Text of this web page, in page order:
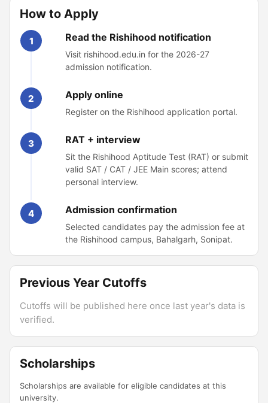
How to Apply
1 Read the Rishihood notification
Visit rishihood.edu.in for the 2026-27
admission notification.
2 Apply online
Register on the Rishihood application portal.
3 RAT + interview
Sit the Rishihood Aptitude Test (RAT) or submit
valid SAT / CAT / JEE Main scores; attend
personal interview.
4 Admission confirmation
Selected candidates pay the admission fee at
the Rishihood campus, Bahalgarh, Sonipat.
Previous Year Cutoffs
Cutoffs will be published here once last year's data is
verified.
Scholarships
Scholarships are available for eligible candidates at this
university.